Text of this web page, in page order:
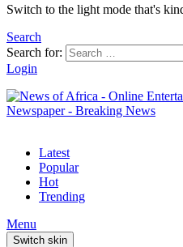
Switch to the light mode that's
Search
Search for:
Login
Latest
Popular
Hot
Trending
Menu
Switch skin